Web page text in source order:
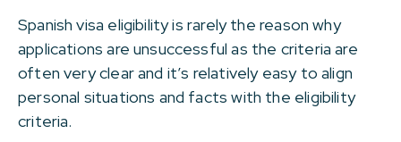
Spanish visa eligibility is rarely the reason why
applications are unsuccessful as the criteria are
often very clear and it’s relatively easy to align
personal situations and facts with the eligibility
criteria.